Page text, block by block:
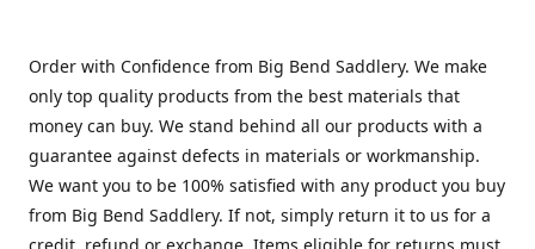
Order with Confidence from Big Bend Saddlery. We make
only top quality products from the best materials that
money can buy. We stand behind all our products with a
guarantee against defects in materials or workmanship.
We want you to be 100% satisfied with any product you buy
from Big Bend Saddlery. If not, simply return it to us for a
credit, refund or exchange. Items eligible for returns must